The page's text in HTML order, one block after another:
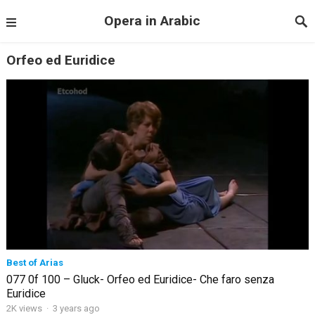
Opera in Arabic
Orfeo ed Euridice
Best of Arias
077 0f 100 – Gluck- Orfeo ed Euridice- Che faro senza
Euridice
2K views · 3 years ago